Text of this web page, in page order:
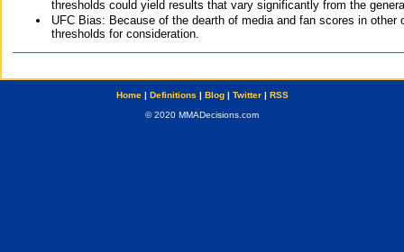
thresholds could yield results that vary significantly from the
UFC Bias: Because of the dearth of media and fan scores in
thresholds for consideration.
Home| Definitions | Blog| Twitter| RSS
© 2020 MMADecisions.com